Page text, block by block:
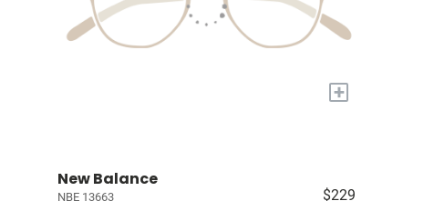
+
New Balance
NBE 13663 $229